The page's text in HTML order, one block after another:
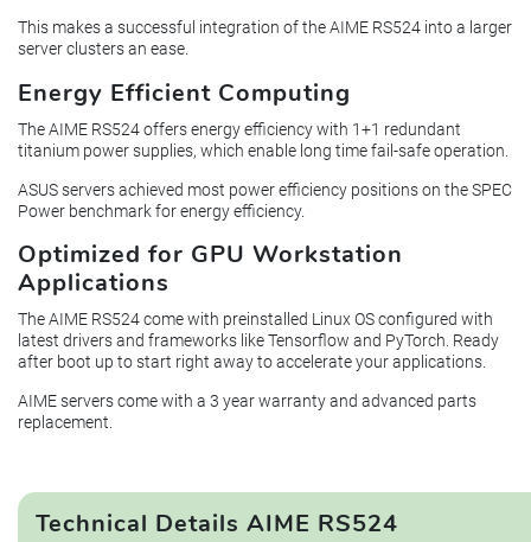
This makes a successful integration of the AIME RS524 into a larger
server clusters an ease.
Energy Efficient Computing
The AIME RS524 offers energy efficiency with 1+1 redundant
titanium power supplies, which enable long time fail-safe operation.
ASUS servers achieved most power efficiency positions on the SPEC
Power benchmark for energy efficiency.
Optimized for GPU Workstation
Applications
The AIME RS524 come with preinstalled Linux OS configured with
latest drivers and frameworks like Tensorflow and PyTorch. Ready
after boot up to start right away to accelerate your applications.
AIME servers come with a 3 year warranty and advanced parts
replacement.
Technical Details AIME RS524